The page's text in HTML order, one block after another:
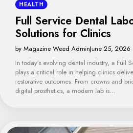
HEALTH
Full Service Dental
Solutions for Clinics
by Magazine Weed AdminJune 25, 2026
In today’s evolving dental industry, a Full
plays a critical role in helping clinics
restorative outcomes. From crowns and
digital prosthetics, a modern lab is…